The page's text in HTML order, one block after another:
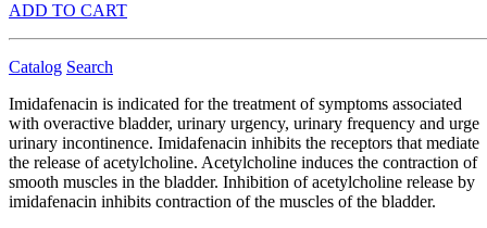
ADD TO CART
Catalog Search
Imidafenacin is indicated for the treatment of symptoms associated
with overactive bladder, urinary urgency, urinary frequency and urge
urinary incontinence. Imidafenacin inhibits the receptors that mediate
the release of acetylcholine. Acetylcholine induces the contraction of
smooth muscles in the bladder. Inhibition of acetylcholine release by
imidafenacin inhibits contraction of the muscles of the bladder.